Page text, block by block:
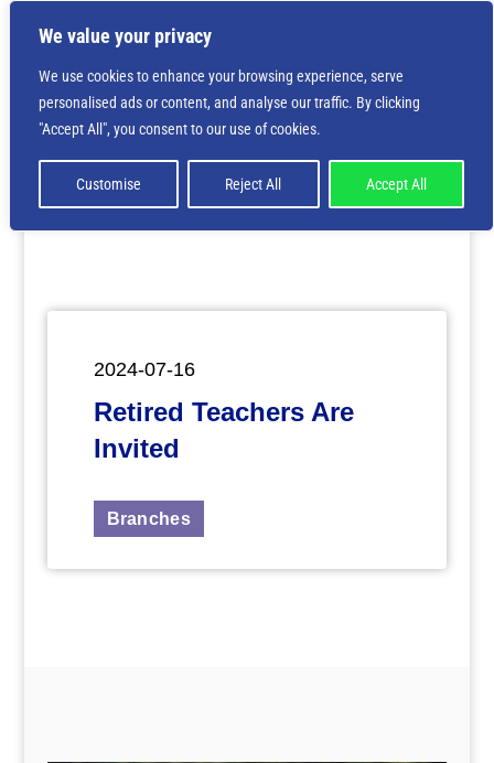
We value your privacy
We use cookies to enhance your browsing experience, serve
personalised ads or content, and analyse our traffic. By clicking
"Accept All", you consent to our use of cookies.
Customise Reject All Accept All
Deprecated
: Creation of dynamic property
is deprecated in/home/nbsrtorg/public_html/wp-
content/themes/Divi/includes/builder/class-et-
builder-element.phpon line1425
2024-07-16
Retired Teachers Are
Invited
Branches